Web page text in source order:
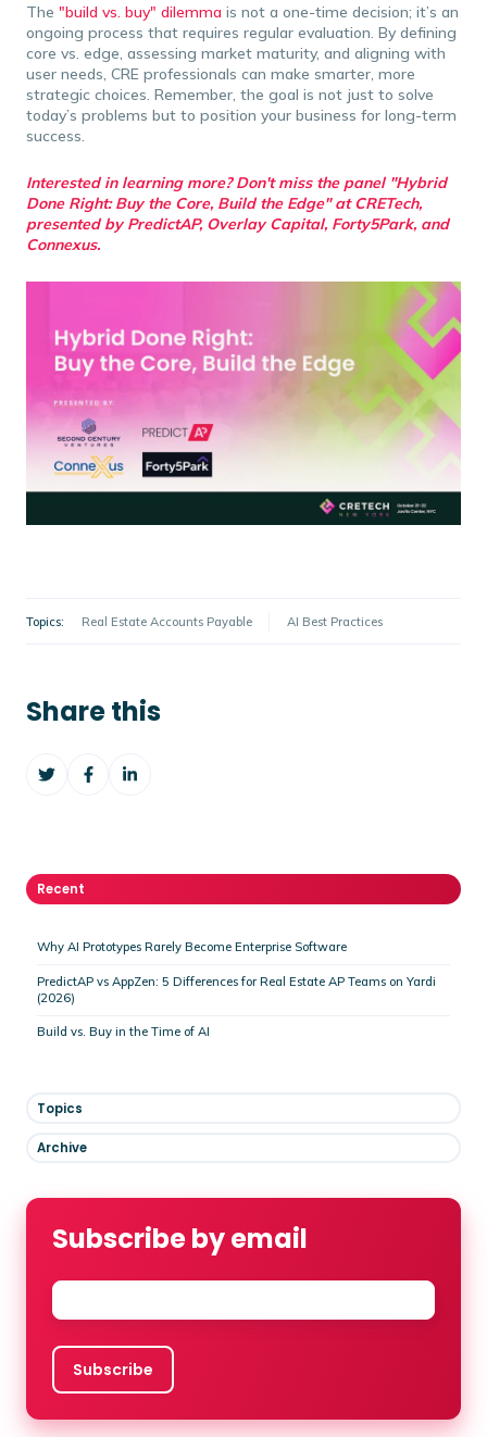
The "build vs. buy" dilemma is not a one-time decision; it’s an
ongoing process that requires regular evaluation. By defining
core vs. edge, assessing market maturity, and aligning with
user needs, CRE professionals can make smarter, more
strategic choices. Remember, the goal is not just to solve
today’s problems but to position your business for long-term
success.
Interested in learning more? Don't miss the panel "Hybrid
Done Right: Buy the Core, Build the Edge" at CRETech,
presented by PredictAP, Overlay Capital, Forty5Park, and
Connexus.
Topics: Real Estate Accounts Payable AI Best Practices
Share this
Share
on
Share
Share
on
Recent
Why AI Prototypes Rarely Become Enterprise Software
PredictAP vs AppZen: 5 Differences for Real Estate AP Teams on Yardi
(2026)
Build vs. Buy in the Time of AI
Topics
Archive
Subscribe by email
Email